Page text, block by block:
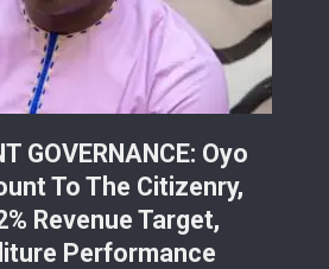
GOVERNANCE: Oyo
To The Citizenry,
Revenue Target,
Performance